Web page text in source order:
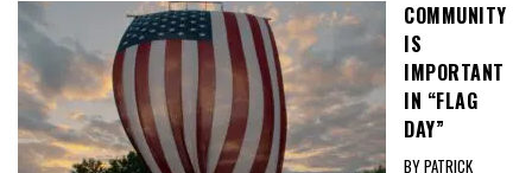
COMMUNITY
IS
IMPORTANT
IN “FLAG
DAY”
BY PATRICK